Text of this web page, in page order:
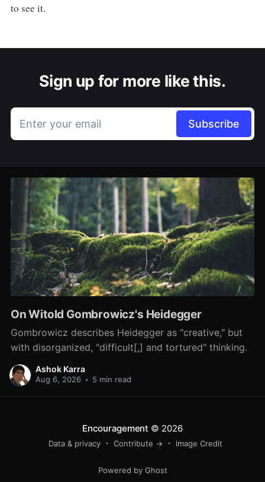
to see it.
Sign up for more like this.
Enter your email Subscribe
On Witold Gombrowicz's Heidegger
Gombrowicz describes Heidegger as "creative," but
with disorganized, "difficult[,] and tortured" thinking.
Ashok Karra
Aug 6, 2026 • 5 min read
Encouragement © 2026
Data & privacy Contribute → Image Credit
Powered by Ghost